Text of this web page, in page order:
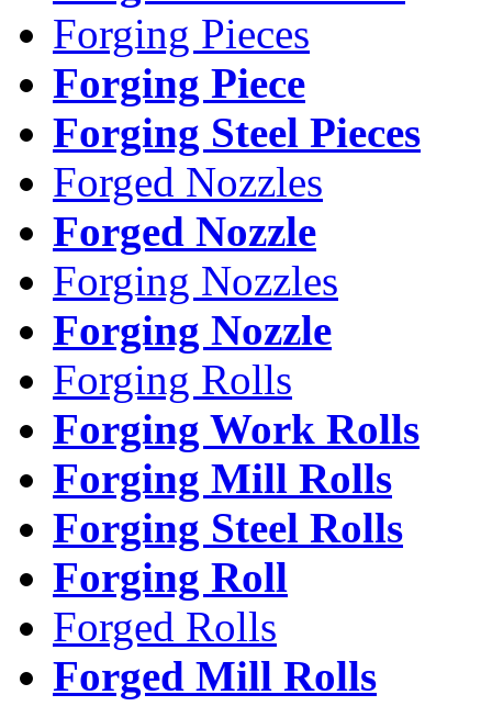
Forging Pieces
Forging Piece
Forging Steel Pieces
Forged Nozzles
Forged Nozzle
Forging Nozzles
Forging Nozzle
Forging Rolls
Forging Work Rolls
Forging Mill Rolls
Forging Steel Rolls
Forging Roll
Forged Rolls
Forged Mill Rolls